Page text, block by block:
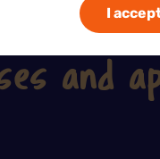
the subject
and
I